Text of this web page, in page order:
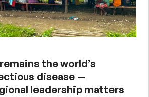
the world’s
disease —
leadership matters